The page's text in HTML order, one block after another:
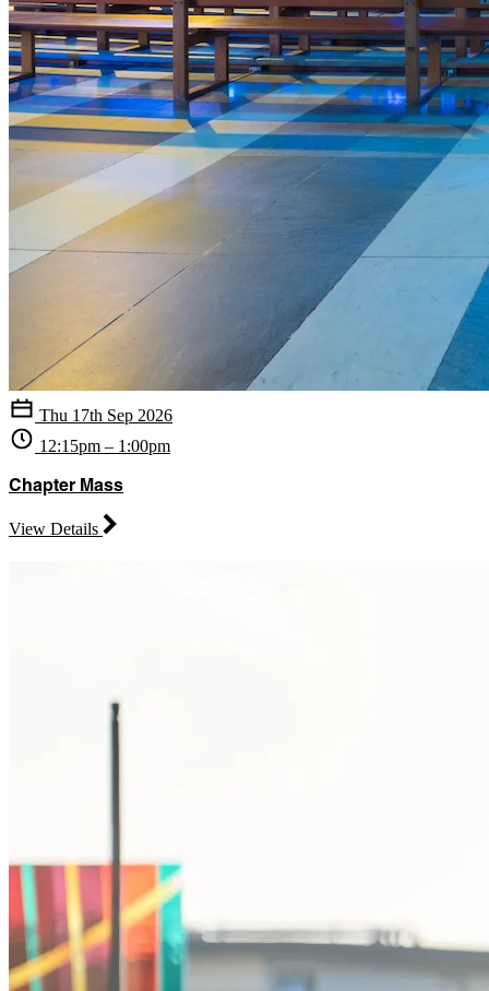
Thu 17th Sep 2026
12:15pm – 1:00pm
Chapter Mass
View Details